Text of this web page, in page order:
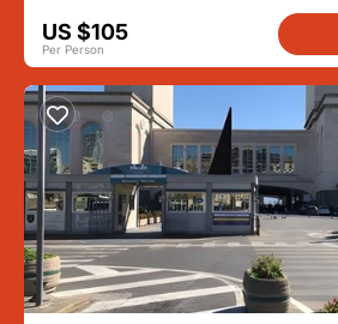
US $105
Per Person